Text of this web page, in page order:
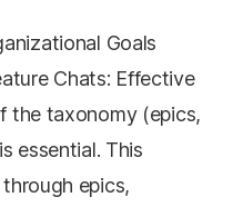
Goals
Chats: Effective
the taxonomy (epics,
essential. This
epics,